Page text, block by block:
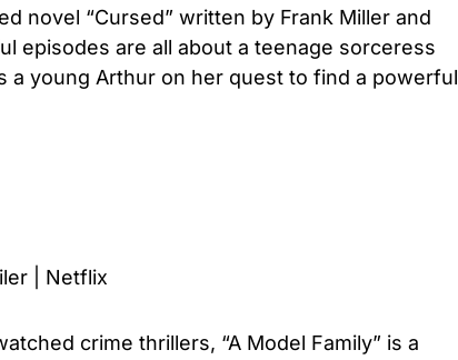
novel “Cursed” written by Frank Miller and
episodes are all about a teenage sorceress
a young Arthur on her quest to find a powerful
| Netflix
crime thrillers, “A Model Family” is a